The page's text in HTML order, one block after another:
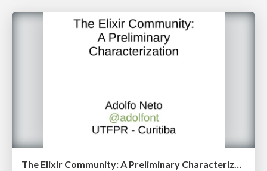
The Elixir Community: A Preliminary Characterization